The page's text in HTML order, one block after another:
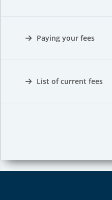
Paying your fees
List of current fees